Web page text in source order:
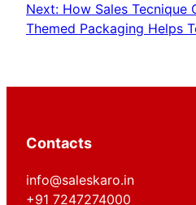
Next: How Sales Tecnique
Themed Packaging Helps
Contacts
info@saleskaro.in
+91 7247274000